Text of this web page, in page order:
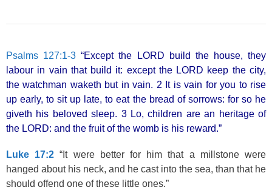
Psalms 127:1-3 “Except the LORD build the house, they
labour in vain that build it: except the LORD keep the city,
the watchman waketh but in vain. 2 It is vain for you to rise
up early, to sit up late, to eat the bread of sorrows: for so he
giveth his beloved sleep. 3 Lo, children are an heritage of
the LORD: and the fruit of the womb is his reward.”
Luke 17:2 “It were better for him that a millstone were
hanged about his neck, and he cast into the sea, than that he
should offend one of these little ones.”